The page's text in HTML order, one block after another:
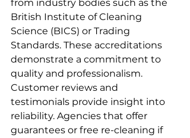
from industry bodies such as the
British Institute of Cleaning
Science (BICS) or Trading
Standards. These accreditations
demonstrate a commitment to
quality and professionalism.
Customer reviews and
testimonials provide insight into
reliability. Agencies that offer
guarantees or free re-cleaning if